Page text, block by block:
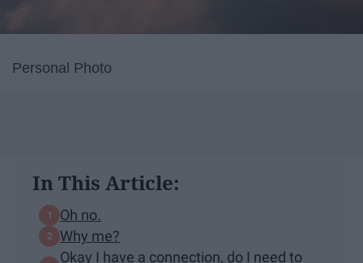
Personal Photo
In This Article:
Oh no.
Why me?
Okay I have a connection, do I need to